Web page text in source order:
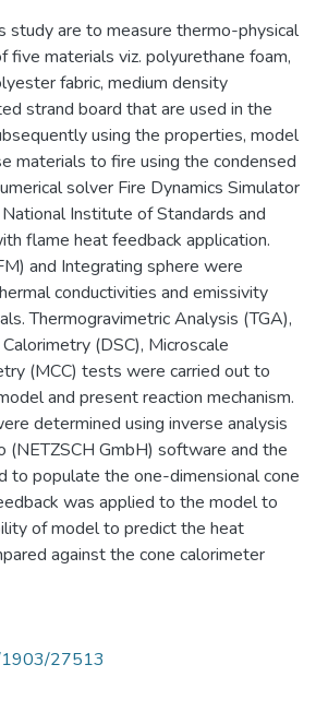
study are to measure thermo-physical
five materials viz. polyurethane foam,
fabric, medium density
strand board that are used in the
using the properties, model
materials to fire using the condensed
solver Fire Dynamics Simulator
Institute of Standards and
flame heat feedback application.
and Integrating sphere were
conductivities and emissivity
Thermogravimetric Analysis (TGA),
(DSC), Microscale
(MCC) tests were carried out to
and present reaction mechanism.
determined using inverse analysis
(NETZSCH GmbH) software and the
to populate the one-dimensional cone
was applied to the model to
of model to predict the heat
against the cone calorimeter
1903/27513